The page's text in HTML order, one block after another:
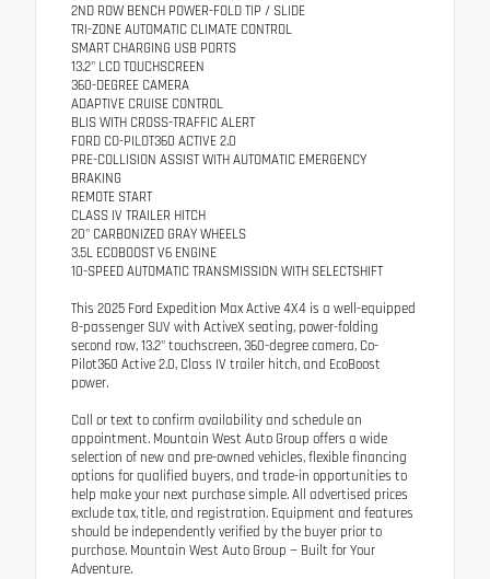
2ND ROW BENCH POWER-FOLD TIP / SLIDE
TRI-ZONE AUTOMATIC CLIMATE CONTROL
SMART CHARGING USB PORTS
13.2" LCD TOUCHSCREEN
360-DEGREE CAMERA
ADAPTIVE CRUISE CONTROL
BLIS WITH CROSS-TRAFFIC ALERT
FORD CO-PILOT360 ACTIVE 2.0
PRE-COLLISION ASSIST WITH AUTOMATIC EMERGENCY
BRAKING
REMOTE START
CLASS IV TRAILER HITCH
20" CARBONIZED GRAY WHEELS
3.5L ECOBOOST V6 ENGINE
10-SPEED AUTOMATIC TRANSMISSION WITH SELECTSHIFT
This 2025 Ford Expedition Max Active 4X4 is a well-equipped
8-passenger SUV with ActiveX seating, power-folding
second row, 13.2" touchscreen, 360-degree camera, Co-
Pilot360 Active 2.0, Class IV trailer hitch, and EcoBoost
power.
Call or text to confirm availability and schedule an
appointment. Mountain West Auto Group offers a wide
selection of new and pre-owned vehicles, flexible financing
options for qualified buyers, and trade-in opportunities to
help make your next purchase simple. All advertised prices
exclude tax, title, and registration. Equipment and features
should be independently verified by the buyer prior to
purchase. Mountain West Auto Group — Built for Your
Adventure.